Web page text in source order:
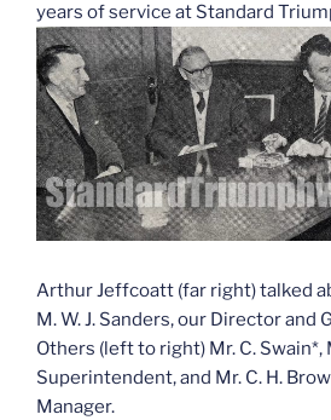
years of service at Standard
Arthur Jeffcoatt (far right) talked
M. W. J. Sanders, our Director and
Others (left to right) Mr. C. Swain*,
Superintendent, and Mr. C. H.
Manager.